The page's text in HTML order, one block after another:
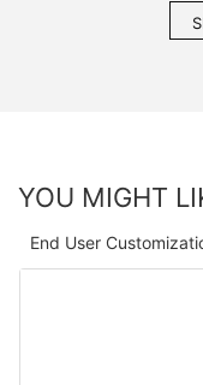
YOU MIGHT
End User